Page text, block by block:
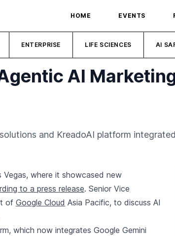
HOME EVENTS
ENTERPRISE LIFE SCIENCES AI
AI
and KreadoAI platform
where it showcased new
to a press release. Senior Vice
of Google Cloud Asia Pacific, to discuss AI
which now integrates Google Gemini